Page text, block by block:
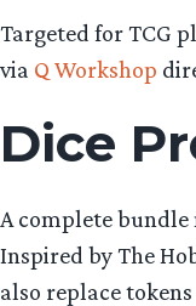
Targeted for TCG
via Q Workshop
Dice
A complete
Inspired by The
also replace